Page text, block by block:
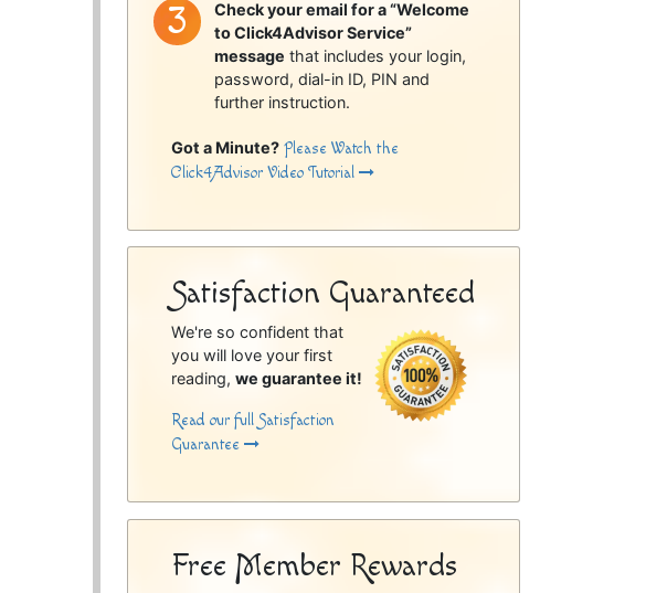
Check your email for a “Welcome
to Click4Advisor Service”
message that includes your login,
password, dial-in ID, PIN and
further instruction.
Got a Minute? Please Watch the
Click4Advisor Video Tutorial
Satisfaction Guaranteed
We're so confident that
you will love your first
reading,we guarantee it!
Read our full Satisfaction
Guarantee
Free Member Rewards